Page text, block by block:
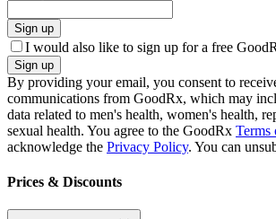
Sign up
I would also like to sign up for a free
Sign up
By providing your email, you consent to
communications from GoodRx, which may
data related to men's health, women's health,
sexual health. You agree to the GoodRx Terms
acknowledge the Privacy Policy. You can
Prices & Discounts